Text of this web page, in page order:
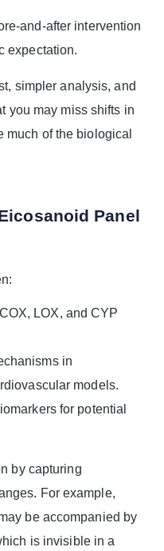
and-after intervention
expectation.
simpler analysis, and
you may miss shifts in
of the biological
Panel
LOX, and CYP
in
models.
for potential
by capturing
For example,
be accompanied by
is invisible in a